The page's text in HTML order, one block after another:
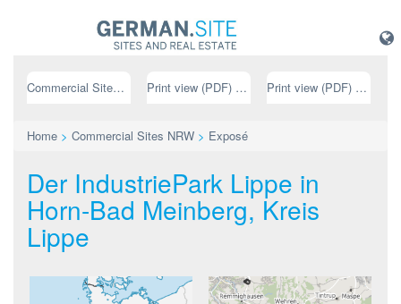
Commercial Sites NRW Print view (PDF) // german Print view (PDF) // english
Home > Commercial Sites NRW > Exposé
Der IndustriePark Lippe in
Horn-Bad Meinberg, Kreis
Lippe